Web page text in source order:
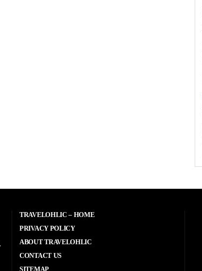
TRAVELOHLIC – HOME
PRIVACY POLICY
ABOUT TRAVELOHLIC
CONTACT US
SITEMAP